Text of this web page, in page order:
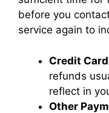
before you
service again to
Credit
refunds
reflect in
Other